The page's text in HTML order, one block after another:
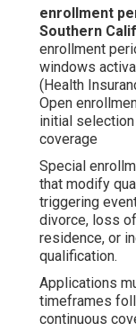
enrollment
Southern
enrollment
windows
(Health
Open
initial
coverage
Special
that modify
triggering
divorce, loss
residence, or
qualification.
Applications
timeframes
continuous